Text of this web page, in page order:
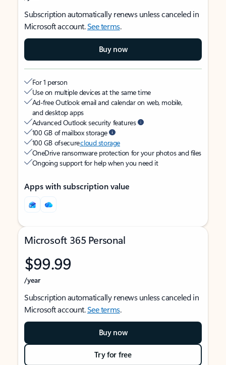
Subscription automatically renews unless canceled in
Microsoft account.See terms.
Buy now
For 1 person
Use on multiple devices at the same time
Ad-free Outlook email and calendar on web, mobile,
and desktop apps
Advanced Outlook security features
100 GB of mailbox storage
100 GB of securecloud storage
OneDrive ransomware protection for your photos and files
Ongoing support for help when you need it
Apps with subscription value
Microsoft 365 Personal
$99.99
/year
Subscription automatically renews unless canceled in
Microsoft account.See terms.
Buy now
Try for free